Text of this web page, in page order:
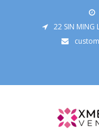
22 SIN MING